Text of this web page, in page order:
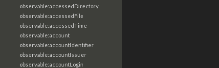
observable:accessedDirectory
observable:accessedFile
observable:accessedTime
observable:account
observable:accountIdentifier
observable:accountIssuer
observable:accountLogin